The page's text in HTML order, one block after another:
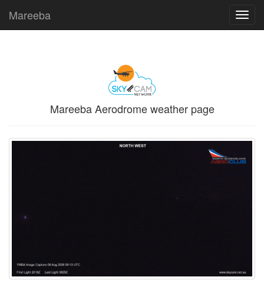
Mareeba
Mareeba Aerodrome weather page